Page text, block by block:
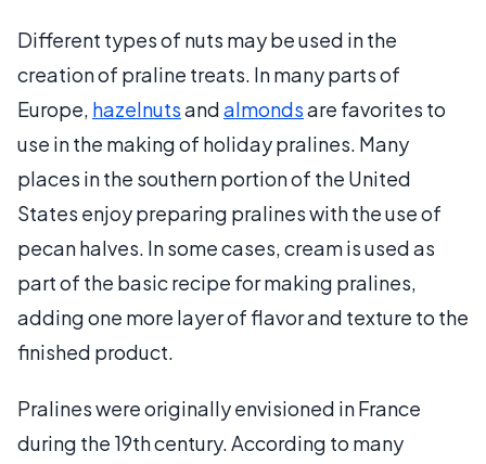
Different types of nuts may be used in the
creation of praline treats. In many parts of
Europe, hazelnutsandalmondsare favorites to
use in the making of holiday pralines. Many
places in the southern portion of the United
States enjoy preparing pralines with the use of
pecan halves. In some cases, cream is used as
part of the basic recipe for making pralines,
adding one more layer of flavor and texture to the
finished product.
Pralines were originally envisioned in France
during the 19th century. According to many